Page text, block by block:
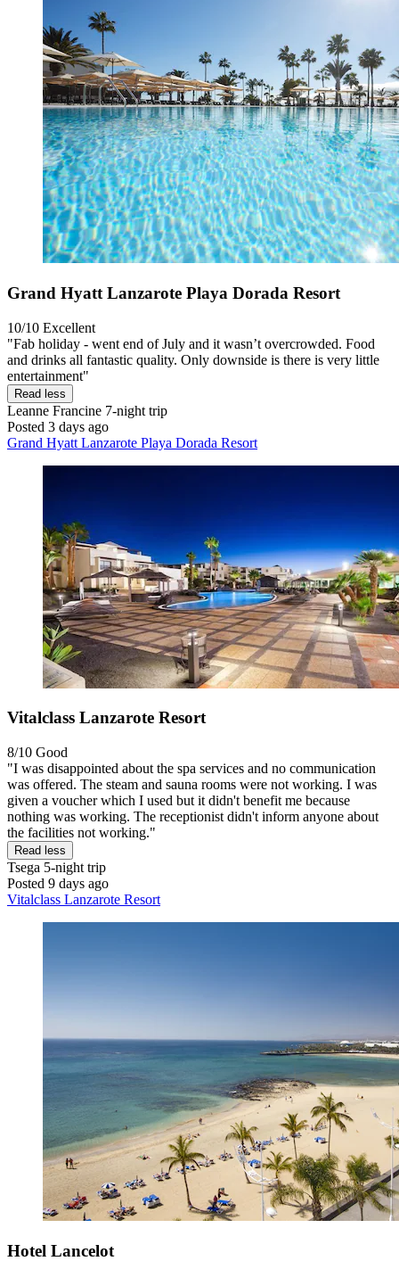
Grand Hyatt Lanzarote Playa Dorada Resort
10/10 Excellent
"Fab holiday - went end of July and it wasn’t overcrowded. Food
and drinks all fantastic quality. Only downside is there is very little
entertainment"
Read less
Leanne Francine 7-night trip
Posted 3 days ago
Grand Hyatt Lanzarote Playa Dorada Resort
Vitalclass Lanzarote Resort
8/10 Good
"I was disappointed about the spa services and no communication
was offered. The steam and sauna rooms were not working. I was
given a voucher which I used but it didn't benefit me because
nothing was working. The receptionist didn't inform anyone about
the facilities not working."
Read less
Tsega 5-night trip
Posted 9 days ago
Vitalclass Lanzarote Resort
Hotel Lancelot